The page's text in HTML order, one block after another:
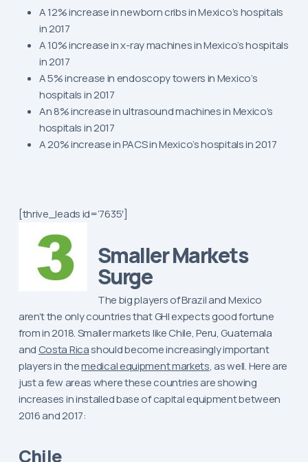
A 12% increase in newborn cribs in Mexico’s hospitals
in 2017
A 10% increase in x-ray machines in Mexico’s hospitals
in 2017
A 5% increase in endoscopy towers in Mexico’s
hospitals in 2017
An 8% increase in ultrasound machines in Mexico’s
hospitals in 2017
A 20% increase in PACS in Mexico’s hospitals in 2017
[thrive_leads id=’7635′]
Smaller Markets
Surge
The big players of Brazil and Mexico
aren’t the only countries that GHI expects good fortune
from in 2018. Smaller markets like Chile, Peru, Guatemala
and Costa Ricashould become increasingly important
players in themedical equipment markets, as well. Here are
just a few areas where these countries are showing
increases in installed base of capital equipment between
2016 and 2017:
Chile